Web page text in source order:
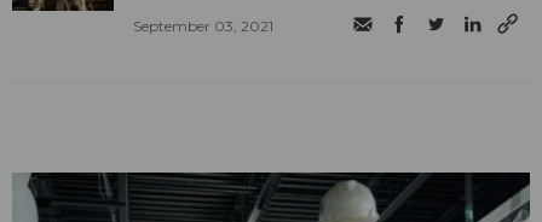
September 03, 2021